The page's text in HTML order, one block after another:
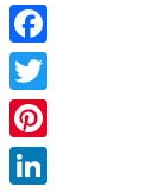
Facebook
Twitter
Pinterest